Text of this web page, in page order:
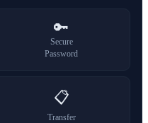
🔑
Secure
Password
📋
Transfer